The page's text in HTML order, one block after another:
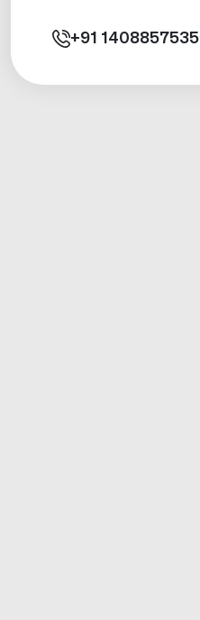
+91 1408857535